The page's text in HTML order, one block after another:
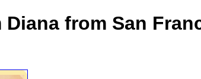
from San